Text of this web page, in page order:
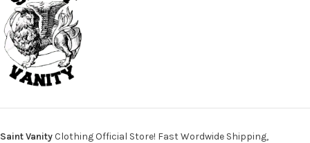
Saint Vanity Clothing Official Store! Fast Wordwide Shipping,